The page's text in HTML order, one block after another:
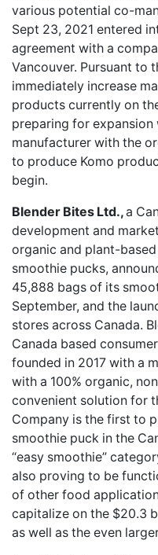
various potential co-
Sept 23, 2021 entered
agreement with a
Vancouver. Pursuant to
immediately increase
products currently on
preparing for
manufacturer with the
to produce Komo
begin.
Blender Bites Ltd.,a
development and
organic and plant-
smoothie pucks,
45,888 bags of its
September, and the
stores across Canada.
Canada based
founded in 2017 with a
with a 100% organic,
convenient solution for
Company is the first to
smoothie puck in the
“easy smoothie”
also proving to be
of other food
capitalize on the $20.3
as well as the even